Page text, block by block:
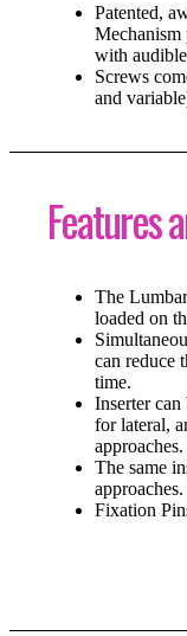
Patented,
Mechanism
with
Screws
and
Features
The
loaded on
can reduce
time.
Inserter
for lateral,
approaches.
The same
approaches.
Fixation